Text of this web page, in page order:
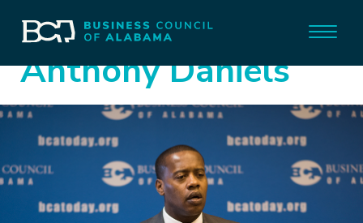
Anthony Daniels